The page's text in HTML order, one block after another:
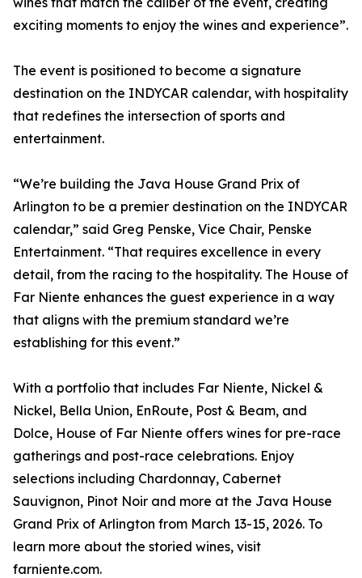
exciting moments to enjoy the wines and experience”.
The event is positioned to become a signature
destination on the INDYCAR calendar, with hospitality
that redefines the intersection of sports and
entertainment.
“We’re building the Java House Grand Prix of
Arlington to be a premier destination on the INDYCAR
calendar,” said Greg Penske, Vice Chair, Penske
Entertainment. “That requires excellence in every
detail, from the racing to the hospitality. The House of
Far Niente enhances the guest experience in a way
that aligns with the premium standard we’re
establishing for this event.”
With a portfolio that includes Far Niente, Nickel &
Nickel, Bella Union, EnRoute, Post & Beam, and
Dolce, House of Far Niente offers wines for pre-race
gatherings and post-race celebrations. Enjoy
selections including Chardonnay, Cabernet
Sauvignon, Pinot Noir and more at the Java House
Grand Prix of Arlington from March 13-15, 2026. To
learn more about the storied wines, visit
farniente.com.